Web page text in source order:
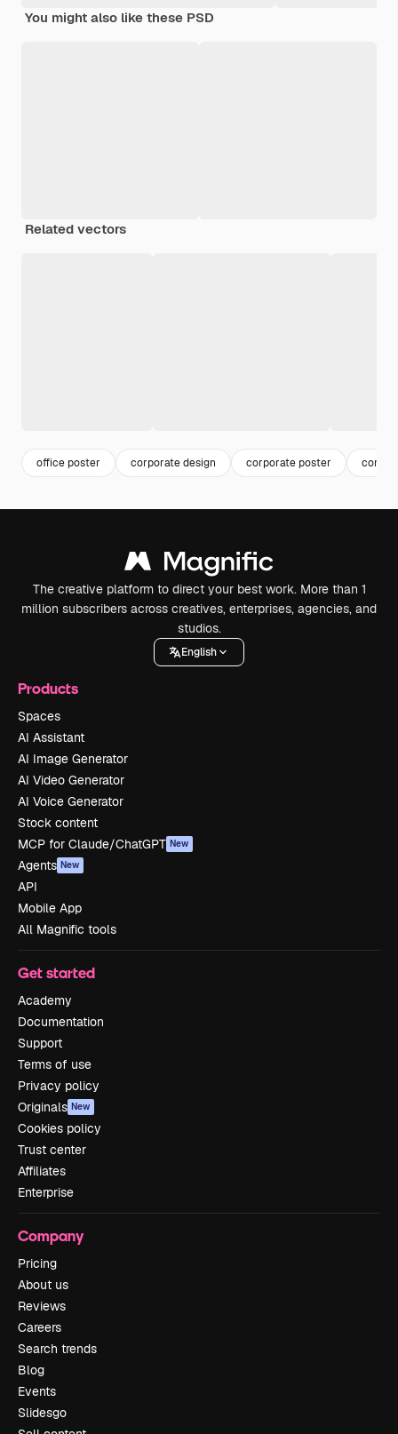
You might also like these PSD
Related vectors
office poster corporate design corporate poster
The creative platform to direct your best work. More than 1
million subscribers across creatives, enterprises, agencies, and
studios.
English
Products
Spaces
AI Assistant
AI Image Generator
AI Video Generator
AI Voice Generator
Stock content
MCP for Claude/ChatGPT New
Agents New
API
Mobile App
All Magnific tools
Get started
Academy
Documentation
Support
Terms of use
Privacy policy
Originals New
Cookies policy
Trust center
Affiliates
Enterprise
Company
Pricing
About us
Reviews
Careers
Search trends
Blog
Events
Slidesgo